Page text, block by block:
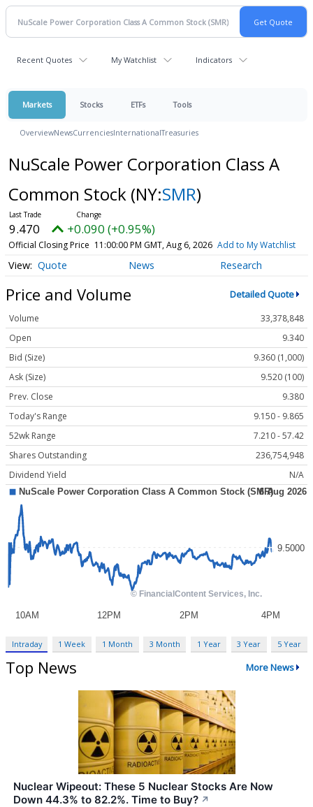
Recent Quotes My Watchlist Indicators
Markets Stocks ETFs Tools
OverviewNewsCurrenciesInternationalTreasuries
NuScale Power Corporation Class A
Common Stock (NY:SMR)
9.470 +0.090 (+0.95%)
Official Closing Price 11:00:00 PM GMT, Aug 6, 2026 Add to My Watchlist
Quote News Research
Price and Volume Detailed Quote
Volume
33,378,848
Open
9.340
Bid (Size)
9.360 (1,000)
Ask (Size)
9.520 (100)
Prev. Close
9.380
Today's Range
9.150 - 9.865
52wk Range
7.210 - 57.42
Shares Outstanding
236,754,948
Dividend Yield
N/A
Intraday 1 Week 1 Month 3 Month 1 Year 3 Year 5 Year
Top News More News
Nuclear Wipeout: These 5 Nuclear Stocks Are Now
Down 44.3% to 82.2%. Time to Buy? ↗